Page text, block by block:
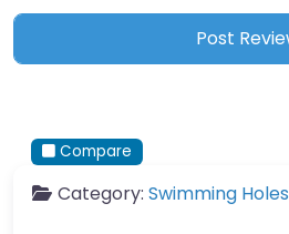
Compare
Category: Swimming Holes